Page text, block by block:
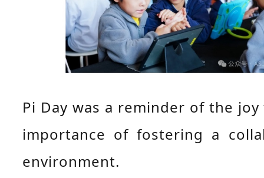
Pi Day was a reminder of the
importance of fostering a
environment.